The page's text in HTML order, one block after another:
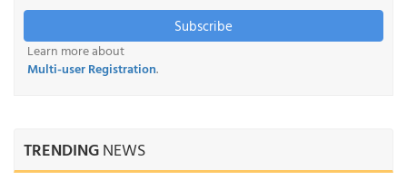
Subscribe
Learn more about
Multi-user Registration.
TRENDINGNEWS